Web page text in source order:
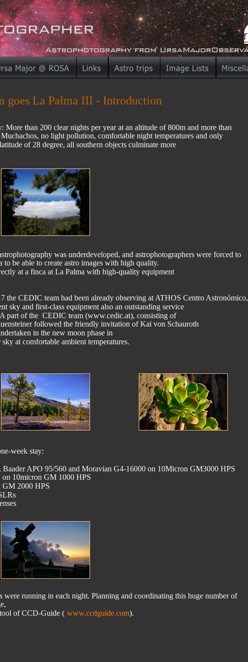
goes La Palma III - Introduction
than 200 clear nights per year at an altitude of 800m and more than
no light pollution, comfortable night temperatures and only
of 28 degree, all southern objects culminate more
were running in each night. Planning and coordinating this huge number of
of CCD-Guide ( www.ccdguide.com).
was underdeveloped, and astrophotographers were forced to
be able to create astro images with high quality.
at a finca at La Palma with high-quality equipment
the CEDIC team had been already observing at ATHOS Centro Astronómico,
sky and first-class equipment also an outstanding service
part of the  CEDIC team (www.cedic.at), consisting of
followed the friendly invitation of Kai von Schauroth
in the new moon phase in
at comfortable ambient temperatures.
week stay:
Baader APO 95/560 and Moravian G4-16000 on 10Micron GM3000 HPS
on 10micron GM 1000 HPS
GM 2000 HPS